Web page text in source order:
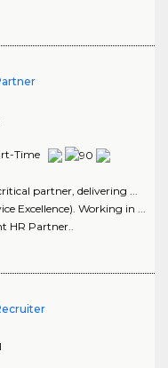
Time
partner, delivering ...
Excellence). Working in ...
HR Partner..